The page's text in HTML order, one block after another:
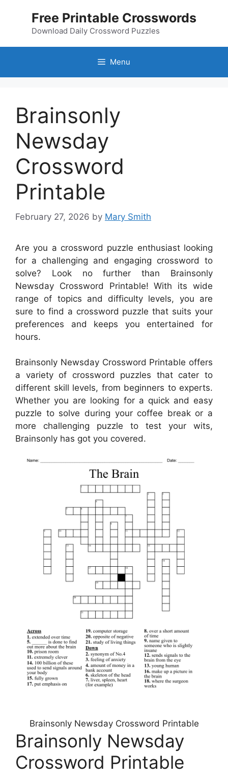
Free Printable Crosswords
Download Daily Crossword Puzzles
Menu
Brainsonly
Newsday
Crossword
Printable
February 27, 2026 by Mary Smith
Are you a crossword puzzle enthusiast looking
for a challenging and engaging crossword to
solve? Look no further than Brainsonly
Newsday Crossword Printable! With its wide
range of topics and difficulty levels, you are
sure to find a crossword puzzle that suits your
preferences and keeps you entertained for
hours.
Brainsonly Newsday Crossword Printable offers
a variety of crossword puzzles that cater to
different skill levels, from beginners to experts.
Whether you are looking for a quick and easy
puzzle to solve during your coffee break or a
more challenging puzzle to test your wits,
Brainsonly has got you covered.
Brainsonly Newsday Crossword Printable
Brainsonly Newsday
Crossword Printable